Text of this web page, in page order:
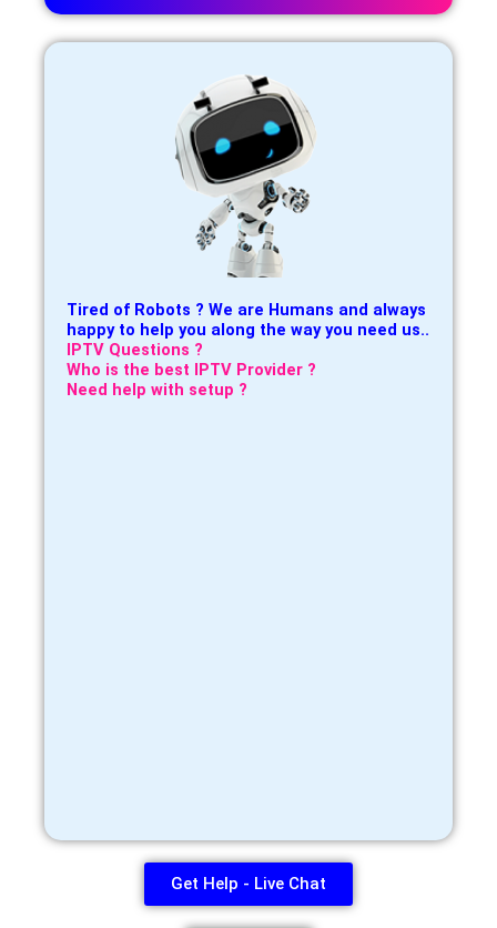
Tired of Robots ? We are Humans and always
happy to help you along the way you need us..
IPTV Questions ?
Who is the best IPTV Provider ?
Need help with setup ?
Get Help - Live Chat